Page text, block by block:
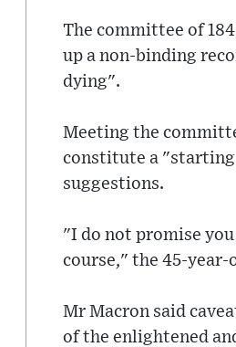
The committee of
up a non-binding
dying".
Meeting the
constitute a
suggestions.
"I do not promise
course," the 45-
Mr Macron said
of the enlightened